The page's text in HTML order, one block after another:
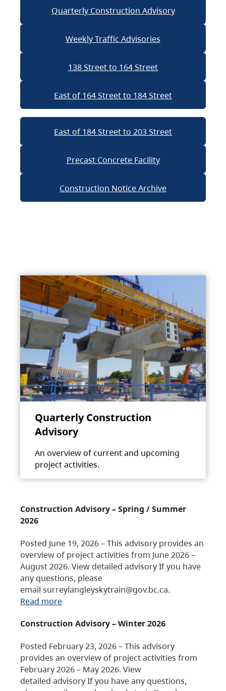
Quarterly Construction Advisory
Weekly Traffic Advisories
138 Street to 164 Street
East of 164 Street to 184 Street
East of 184 Street to 203 Street
Precast Concrete Facility
Construction Notice Archive
Quarterly Construction
Advisory
An overview of current and upcoming
project activities.
Construction Advisory – Spring / Summer
2026
Posted June 19, 2026 – This advisory provides an
overview of project activities from June 2026 –
August 2026. View detailed advisory If you have
any questions, please
email surreylangleyskytrain@gov.bc.ca.
Read more
Construction Advisory – Winter 2026
Posted February 23, 2026 – This advisory
provides an overview of project activities from
February 2026 – May 2026. View
detailed advisory If you have any questions,